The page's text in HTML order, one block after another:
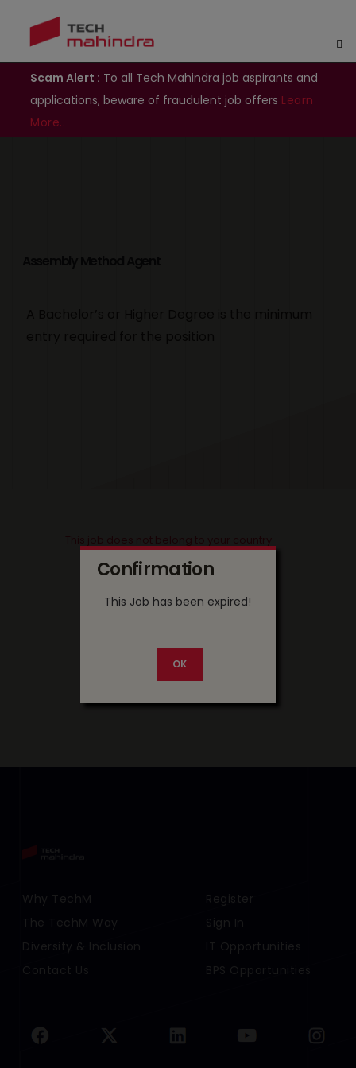
Scam Alert : To all Tech Mahindra job aspirants and
applications, beware of fraudulent job offers Learn
More..
Confirmation
This Job has been expired!
Footer Menu Links 1
Why TechM
The TechM Way
Diversity & Inclusion
Contact Us
Footer Menu Links 2
Register
Sign In
IT Opportunities
BPS Opportunities